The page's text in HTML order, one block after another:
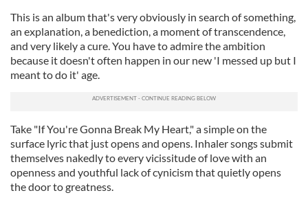
This is an album that's very obviously in search of something,
an explanation, a benediction, a moment of transcendence,
and very likely a cure. You have to admire the ambition
because it doesn't often happen in our new 'I messed up but I
meant to do it' age.
Take "If You're Gonna Break My Heart," a simple on the
surface lyric that just opens and opens. Inhaler songs submit
themselves nakedly to every vicissitude of love with an
openness and youthful lack of cynicism that quietly opens
the door to greatness.